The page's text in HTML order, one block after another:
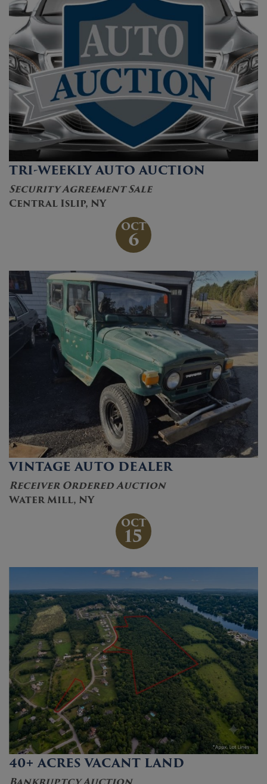
TRI-WEEKLY AUTO AUCTION
Security Agreement Sale
Central Islip, NY
OCT
6
VINTAGE AUTO DEALER
Receiver Ordered Auction
Water Mill, NY
OCT
15
40+ ACRES VACANT LAND